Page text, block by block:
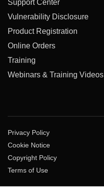
Support Center
Vulnerability Disclosure
Product Registration
Online Orders
Training
Webinars & Training Videos
Privacy Policy
Cookie Notice
Copyright Policy
Terms of Use